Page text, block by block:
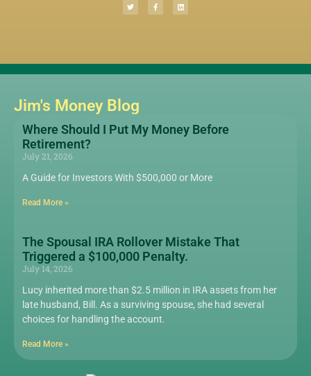
Jim's Money Blog
Where Should I Put My Money Before
Retirement?
July 21, 2026
A Guide for Investors With $500,000 or More
Read More »
The Spousal IRA Rollover Mistake That
Triggered a $100,000 Penalty.
July 14, 2026
Lucy inherited more than $2.5 million in IRA assets from her
late husband, Bill. As a surviving spouse, she had several
choices for handling the account.
Read More »